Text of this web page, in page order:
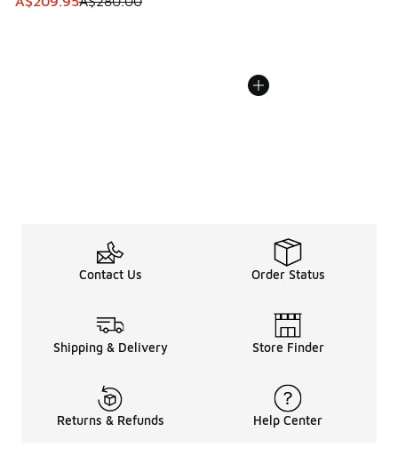
Contact Us Order Status
Shipping & Delivery Store Finder
Returns & Refunds Help Center